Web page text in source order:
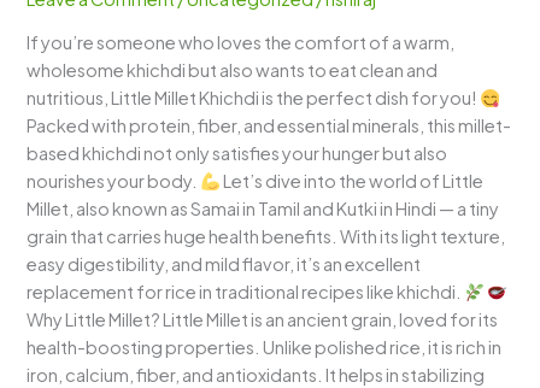
If you’re someone who loves the comfort of a warm,
wholesome khichdi but also wants to eat clean and
nutritious, Little Millet Khichdi is the perfect dish for you!
Packed with protein, fiber, and essential minerals, this millet-
based khichdi not only satisfies your hunger but also
nourishes your body.
Let’s dive into the world of Little
Millet, also known as Samai in Tamil and Kutki in Hindi — a tiny
grain that carries huge health benefits. With its light texture,
easy digestibility, and mild flavor, it’s an excellent
replacement for rice in traditional recipes like khichdi.
Why Little Millet? Little Millet is an ancient grain, loved for its
health-boosting properties. Unlike polished rice, it is rich in
iron, calcium, fiber, and antioxidants. It helps in stabilizing
and
Comforting
One-
Pot
Meal